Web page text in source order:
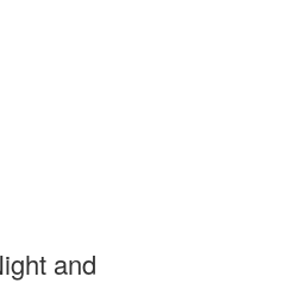
and